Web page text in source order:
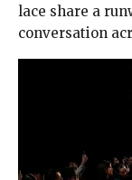
lace share a
conversation